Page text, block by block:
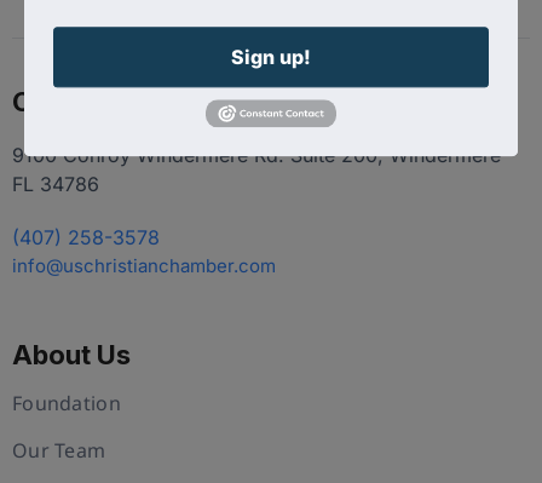
Contact
9100 Conroy Windermere Rd. Suite 200, Windermere
FL 34786
(407) 258-3578
info@uschristianchamber.com
About Us
Foundation
Our Team
Sign up!